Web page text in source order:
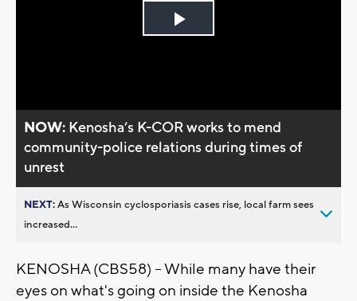
Play
NOW: Kenosha’s K-COR works to mend
community-police relations during times of
unrest
NEXT:As Wisconsin cyclosporiasis cases rise, local farm sees
increased...
KENOSHA (CBS58) -- While many have their
eyes on what's going on inside the Kenosha